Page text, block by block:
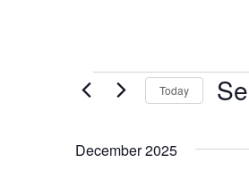
Events Today
December 2025